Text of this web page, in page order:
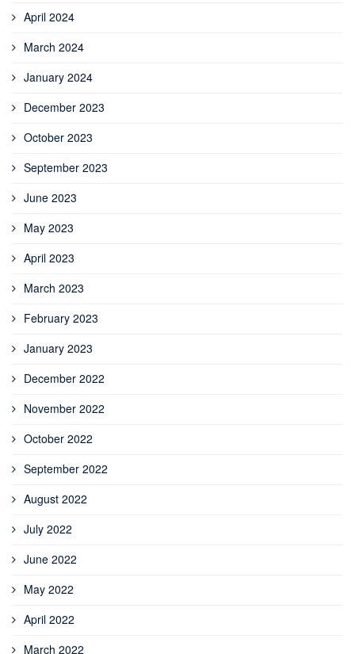
April 2024
March 2024
January 2024
December 2023
October 2023
September 2023
June 2023
May 2023
April 2023
March 2023
February 2023
January 2023
December 2022
November 2022
October 2022
September 2022
August 2022
July 2022
June 2022
May 2022
April 2022
March 2022